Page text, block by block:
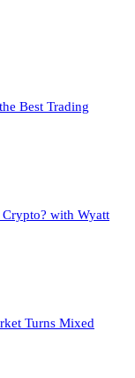
Best Trading
with Wyatt
Turns Mixed